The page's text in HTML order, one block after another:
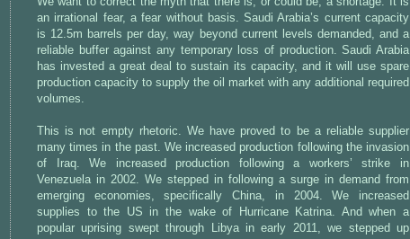
an irrational fear, a fear without basis. Saudi Arabia’s current capacity
is 12.5m barrels per day, way beyond current levels demanded, and a
reliable buffer against any temporary loss of production. Saudi Arabia
has invested a great deal to sustain its capacity, and it will use spare
production capacity to supply the oil market with any additional required
volumes.
This is not empty rhetoric. We have proved to be a reliable supplier
many times in the past. We increased production following the invasion
of Iraq. We increased production following a workers’ strike in
Venezuela in 2002. We stepped in following a surge in demand from
emerging economies, specifically China, in 2004. We increased
supplies to the US in the wake of Hurricane Katrina. And when a
popular uprising swept through Libya in early 2011, we stepped up